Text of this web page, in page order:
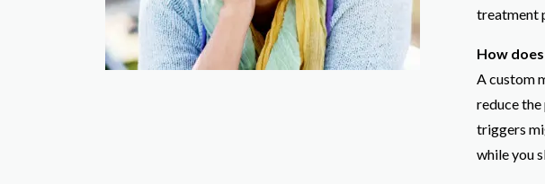
treatment
How
A custom
reduce the
triggers
while you